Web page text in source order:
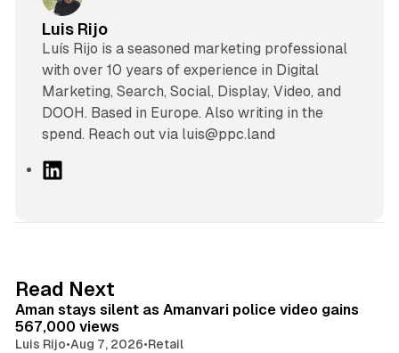
Luis Rijo
Luís Rijo is a seasoned marketing professional
with over 10 years of experience in Digital
Marketing, Search, Social, Display, Video, and
DOOH. Based in Europe. Also writing in the
spend. Reach out via luis@ppc.land
I
n
Read Next
Aman stays silent as Amanvari police video gains
567,000 views
Luis Rijo•Aug 7, 2026•Retail